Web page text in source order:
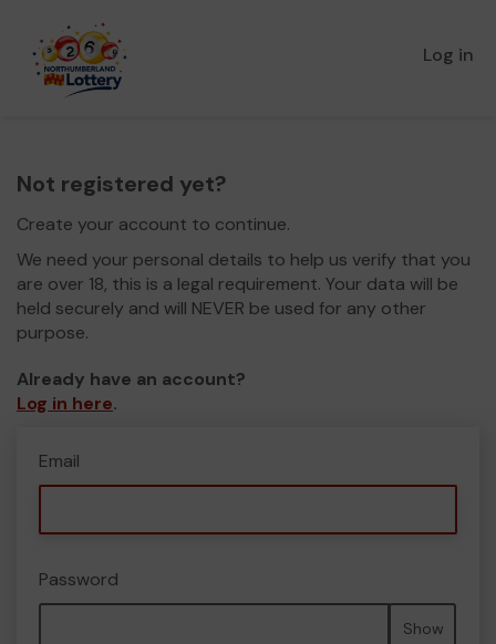
Log in
Not registered yet?
Create your account to continue.
We need your personal details to help us verify that you
are over 18, this is a legal requirement. Your data will be
held securely and will NEVER be used for any other
purpose.
Already have an account?
Log in here.
Email
Password
Show